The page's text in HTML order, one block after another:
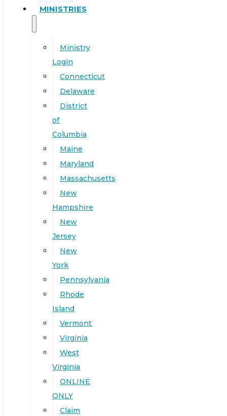
MINISTRIES
Ministry
Login
Connecticut
Delaware
District
of
Columbia
Maine
Maryland
Massachusetts
New
Hampshire
New
Jersey
New
York
Pennsylvania
Rhode
Island
Vermont
Virginia
West
Virginia
ONLINE
ONLY
Claim